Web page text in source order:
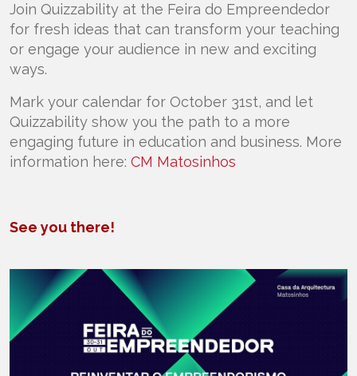
Join Quizzability at the Feira do Empreendedor
for fresh ideas that can transform your teaching
or engage your audience in new and exciting
ways.
Mark your calendar for October 31st, and let
Quizzability show you the path to a more
engaging future in education and business. More
information here: CM Matosinhos
See you there!